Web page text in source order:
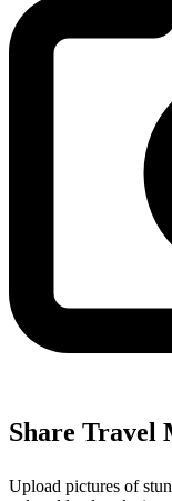
Share Travel
Upload pictures of